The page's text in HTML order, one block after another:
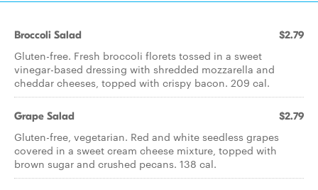
Broccoli Salad $2.79
Gluten-free. Fresh broccoli florets tossed in a sweet
vinegar-based dressing with shredded mozzarella and
cheddar cheeses, topped with crispy bacon. 209 cal.
Grape Salad $2.79
Gluten-free, vegetarian. Red and white seedless grapes
covered in a sweet cream cheese mixture, topped with
brown sugar and crushed pecans. 138 cal.